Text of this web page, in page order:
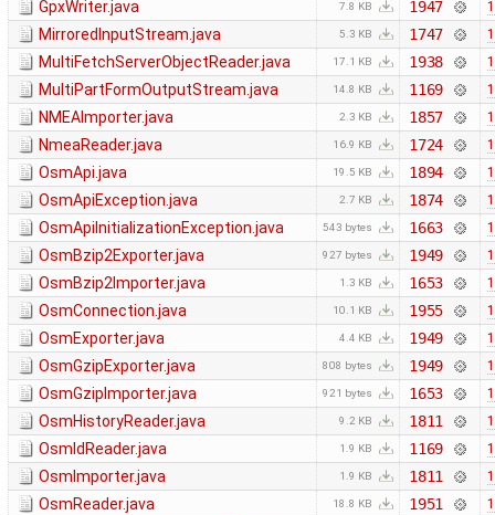
GpxWriter.java 7.8 KB 1947
MirroredInputStream.java 5.3 KB 1747
MultiFetchServerObjectReader.java 17.1 KB 1938
MultiPartFormOutputStream.java 14.8 KB 1169
NMEAImporter.java 2.3 KB 1857
NmeaReader.java 16.9 KB 1724
OsmApi.java 19.5 KB 1894
OsmApiException.java 2.7 KB 1874
OsmApiInitializationException.java 543 bytes 1663
OsmBzip2Exporter.java 927 bytes 1949
OsmBzip2Importer.java 1.3 KB 1653
OsmConnection.java 10.1 KB 1955
OsmExporter.java 4.4 KB 1949
OsmGzipExporter.java 808 bytes 1949
OsmGzipImporter.java 921 bytes 1653
OsmHistoryReader.java 9.2 KB 1811
OsmIdReader.java 1.9 KB 1169
OsmImporter.java 1.9 KB 1811
OsmReader.java 18.8 KB 1951